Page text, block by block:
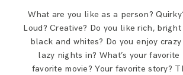
What are you like as a person?
Loud? Creative? Do you like rich,
black and whites? Do you enjoy
lazy nights in? What’s your favorite
favorite movie? Your favorite story?